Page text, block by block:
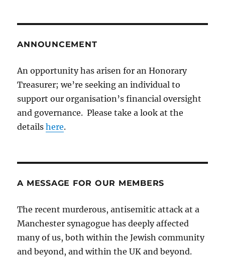
ANNOUNCEMENT
An opportunity has arisen for an Honorary
Treasurer; we’re seeking an individual to
support our organisation’s financial oversight
and governance. Please take a look at the
detailshere.
A MESSAGE FOR OUR MEMBERS
The recent murderous, antisemitic attack at a
Manchester synagogue has deeply affected
many of us, both within the Jewish community
and beyond, and within the UK and beyond.